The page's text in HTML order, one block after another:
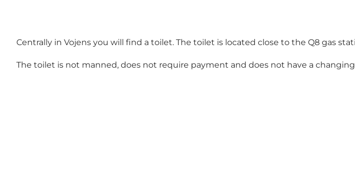
Centrally in Vojens you will find a toilet. The toilet is located close to the Q8 gas
The toilet is not manned, does not require payment and does not have a